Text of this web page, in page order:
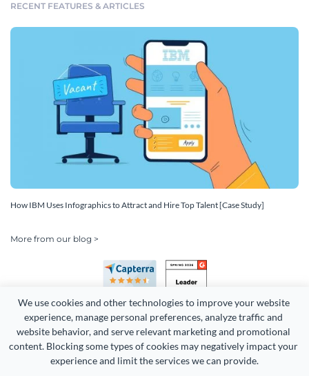
We use cookies and other technologies to improve your website
experience, manage personal preferences, analyze traffic and
website behavior, and serve relevant marketing and promotional
content. Blocking some types of cookies may negatively impact your
experience and limit the services we can provide.
RECENT FEATURES & ARTICLES
How IBM Uses Infographics to Attract and Hire Top Talent [Case Study]
More from our blog >
Copyright 2026 Easy WebContent, LLC. (DBA Visme). All rights